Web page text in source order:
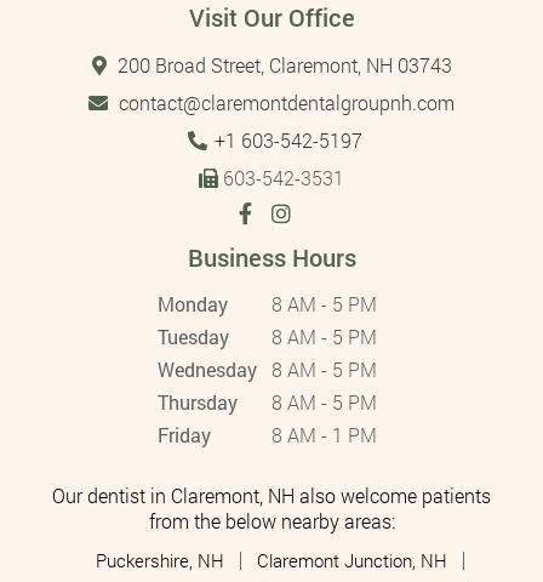
Visit Our Office
200 Broad Street, Claremont, NH 03743
contact@claremontdentalgroupnh.com
Tel: +1 603-542-5197
603-542-3531
Business Hours
Monday
8 AM - 5 PM
Tuesday
8 AM - 5 PM
Wednesday 8 AM - 5 PM
Thursday
8 AM - 5 PM
Friday
8 AM - 1 PM
Our dentist in Claremont, NH also welcome patients
from the below nearby areas:
Puckershire, NH
Claremont Junction, NH